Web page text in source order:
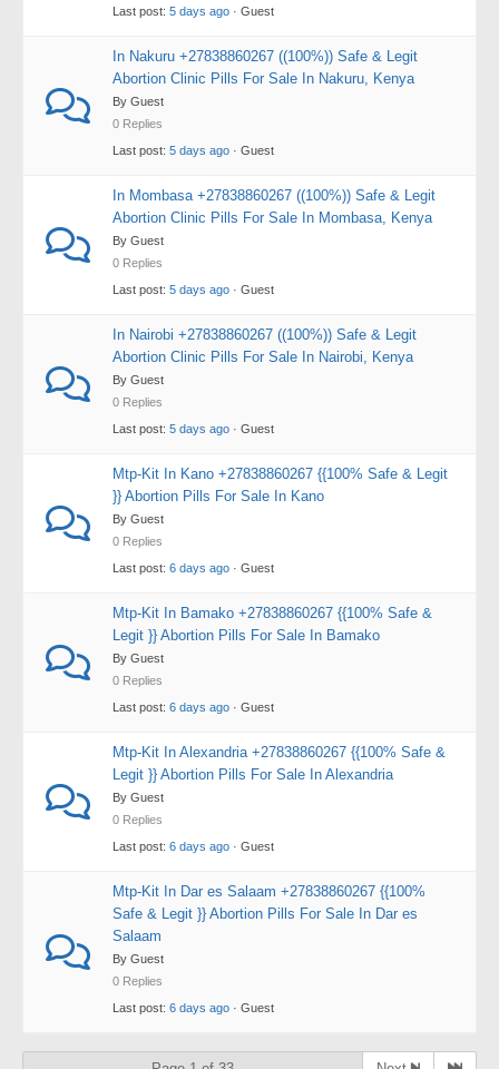
Last post: 5 days ago · Guest
In Nakuru +27838860267 ((100%)) Safe & Legit
Abortion Clinic Pills For Sale In Nakuru, Kenya
By Guest
0 Replies
Last post: 5 days ago · Guest
In Mombasa +27838860267 ((100%)) Safe & Legit
Abortion Clinic Pills For Sale In Mombasa, Kenya
By Guest
0 Replies
Last post: 5 days ago · Guest
In Nairobi +27838860267 ((100%)) Safe & Legit
Abortion Clinic Pills For Sale In Nairobi, Kenya
By Guest
0 Replies
Last post: 5 days ago · Guest
Mtp-Kit In Kano +27838860267 {{100% Safe & Legit
}} Abortion Pills For Sale In Kano
By Guest
0 Replies
Last post: 6 days ago · Guest
Mtp-Kit In Bamako +27838860267 {{100% Safe &
Legit }} Abortion Pills For Sale In Bamako
By Guest
0 Replies
Last post: 6 days ago · Guest
Mtp-Kit In Alexandria +27838860267 {{100% Safe &
Legit }} Abortion Pills For Sale In Alexandria
By Guest
0 Replies
Last post: 6 days ago · Guest
Mtp-Kit In Dar es Salaam +27838860267 {{100%
Safe & Legit }} Abortion Pills For Sale In Dar es
Salaam
By Guest
0 Replies
Last post: 6 days ago · Guest